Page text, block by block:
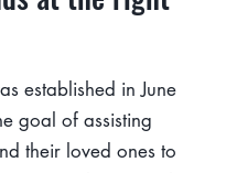
established in June
goal of assisting
their loved ones to